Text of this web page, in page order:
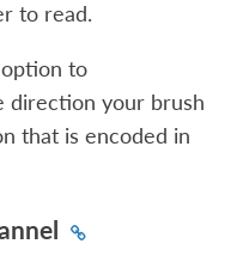
to read.
option to
direction your brush
that is encoded in